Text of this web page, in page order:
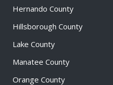
Hernando County
Hillsborough County
Lake County
Manatee County
Orange County